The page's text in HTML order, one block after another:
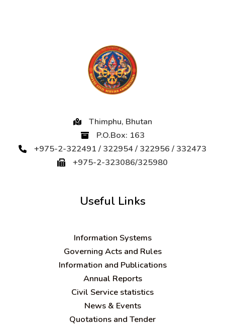
Thimphu, Bhutan
P.O.Box: 163
+975-2-322491 / 322954 / 322956 / 332473
+975-2-323086/325980
Useful Links
Information Systems
Governing Acts and Rules
Information and Publications
Annual Reports
Civil Service statistics
News & Events
Quotations and Tender